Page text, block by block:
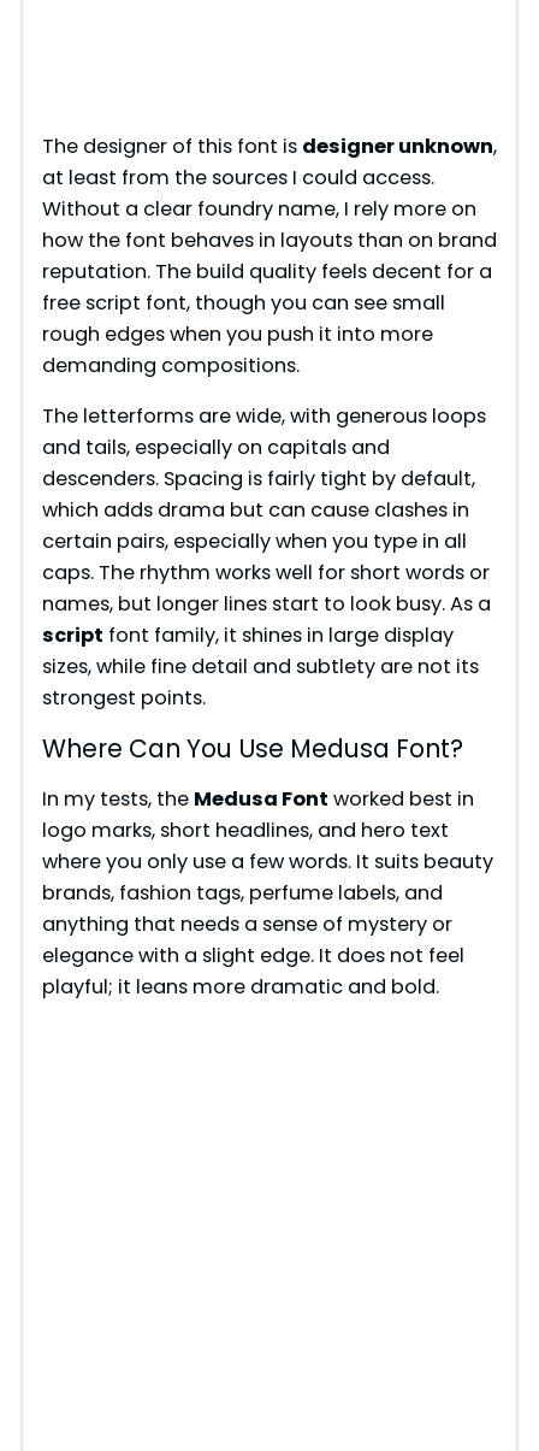
The designer of this font is designer unknown,
at least from the sources I could access.
Without a clear foundry name, I rely more on
how the font behaves in layouts than on brand
reputation. The build quality feels decent for a
free script font, though you can see small
rough edges when you push it into more
demanding compositions.
The letterforms are wide, with generous loops
and tails, especially on capitals and
descenders. Spacing is fairly tight by default,
which adds drama but can cause clashes in
certain pairs, especially when you type in all
caps. The rhythm works well for short words or
names, but longer lines start to look busy. As a
script font family, it shines in large display
sizes, while fine detail and subtlety are not its
strongest points.
Where Can You Use Medusa Font?
In my tests, the Medusa Font worked best in
logo marks, short headlines, and hero text
where you only use a few words. It suits beauty
brands, fashion tags, perfume labels, and
anything that needs a sense of mystery or
elegance with a slight edge. It does not feel
playful; it leans more dramatic and bold.